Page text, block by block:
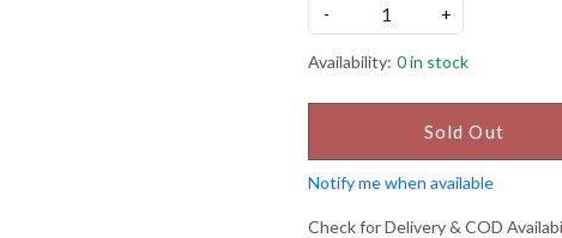
-
+
Availability: 0 in stock
Sold Out
Notify me when available
Check for Delivery & COD